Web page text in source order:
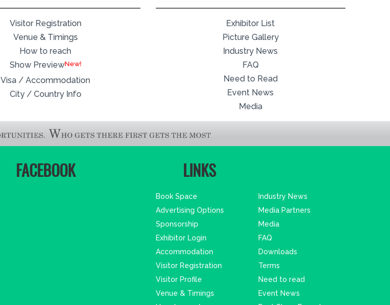
Visitor Registration
Venue & Timings
How to reach
Show PreviewNew!
Visa / Accommodation
City / Country Info
Exhibitor List
Picture Gallery
Industry News
FAQ
Need to Read
Event News
Media
FACEBOOK LINKS
Book Space
Advertising Options
Sponsorship
Exhibitor Login
Accommodation
Visitor Registration
Visitor Profile
Venue & Timings
Industry News
Media Partners
Media
FAQ
Downloads
Terms
Need to read
Event News